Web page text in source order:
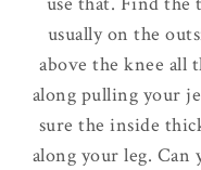
usually on the
above the knee all
along pulling your
sure the inside
along your leg. Can